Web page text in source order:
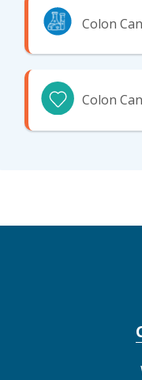
Colon
Colon